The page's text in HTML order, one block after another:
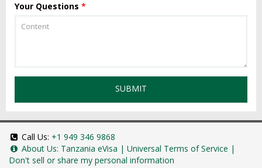
Your Questions *
SUBMIT
Call Us: +1 949 346 9868
About Us: Tanzania eVisa | Universal Terms of Service |
Don't sell or share my personal information